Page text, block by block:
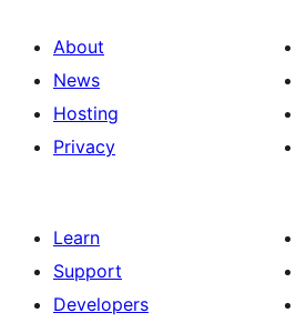
About
News
Hosting
Privacy
Learn
Support
Developers